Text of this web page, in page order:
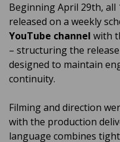
Beginning April 29th,
released on a weekly
YouTube channel with
– structuring the
designed to maintain
continuity.
Filming and direction
with the production
language combines